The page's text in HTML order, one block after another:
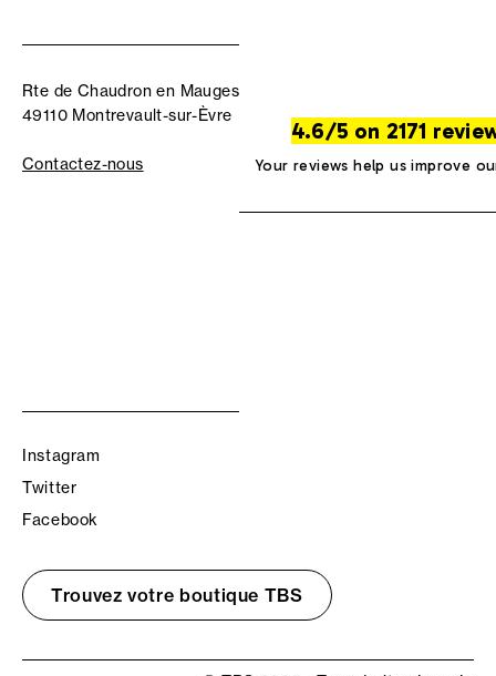
Rte de Chaudron en Mauges
49110 Montrevault-sur-Èvre
Contactez-nous
4.6/5 on 2171
Your reviews help us improve
Instagram
Twitter
Facebook
Trouvez votre boutique TBS